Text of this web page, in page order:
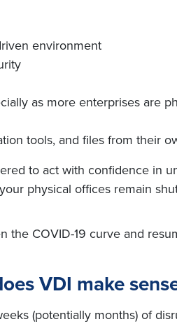
environment
as more enterprises are
tools, and files from their
to act with confidence in
physical offices remain
the COVID-19 curve and
VDI make
(potentially months) of